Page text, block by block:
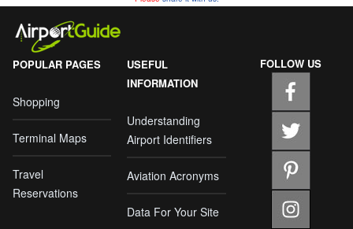
POPULAR PAGES
Shopping
Terminal Maps
Travel
Reservations
USEFUL
INFORMATION
Understanding
Airport Identifiers
Aviation Acronyms
Data For Your Site
FOLLOW US